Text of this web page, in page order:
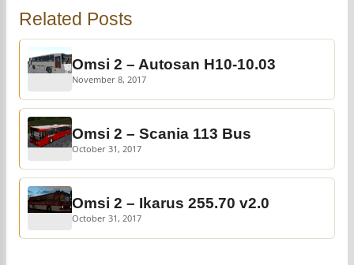
Related Posts
Omsi 2 – Autosan H10-10.03
November 8, 2017
Omsi 2 – Scania 113 Bus
October 31, 2017
Omsi 2 – Ikarus 255.70 v2.0
October 31, 2017